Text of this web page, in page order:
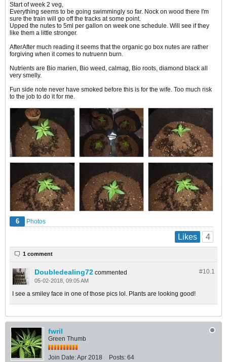
Start of week 2 veg,
Everything seems to be going swimmingly so far. Nock on wood there I'm
sure the train will go off the tracks at some point.
Upped the nutes to 5ml per gallon on week one schedule. Will see if they
like them a little stronger.
After​​After much reading it seems that the organic go box nutes are rather
forgiving when it comes to nutruenn burn.
Nutrients are Bio marien, Bio weed, calmag, Bio roots, diamond black all
very smelly.
Fun side note never have smoked before this is for the wife. Too much risk
to the job to do it for me.
6 Photos
Likes 4
1 comment
#10.1
Doubledealing72 commented
05-02-2018, 09:05 AM
I see a smiley face in one of those pics lol. Plants are looking good!
fwril
Green Thumb
Join Date:Apr 2018 Posts: 64